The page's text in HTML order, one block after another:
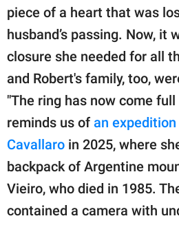
piece of a heart that was
husband’s passing. Now, it
closure she needed for all
and Robert's family, too,
"The ring has now come
reminds us of an
Cavallaro in 2025, where
backpack of Argentine
Vieiro, who died in 1985.
contained a camera with